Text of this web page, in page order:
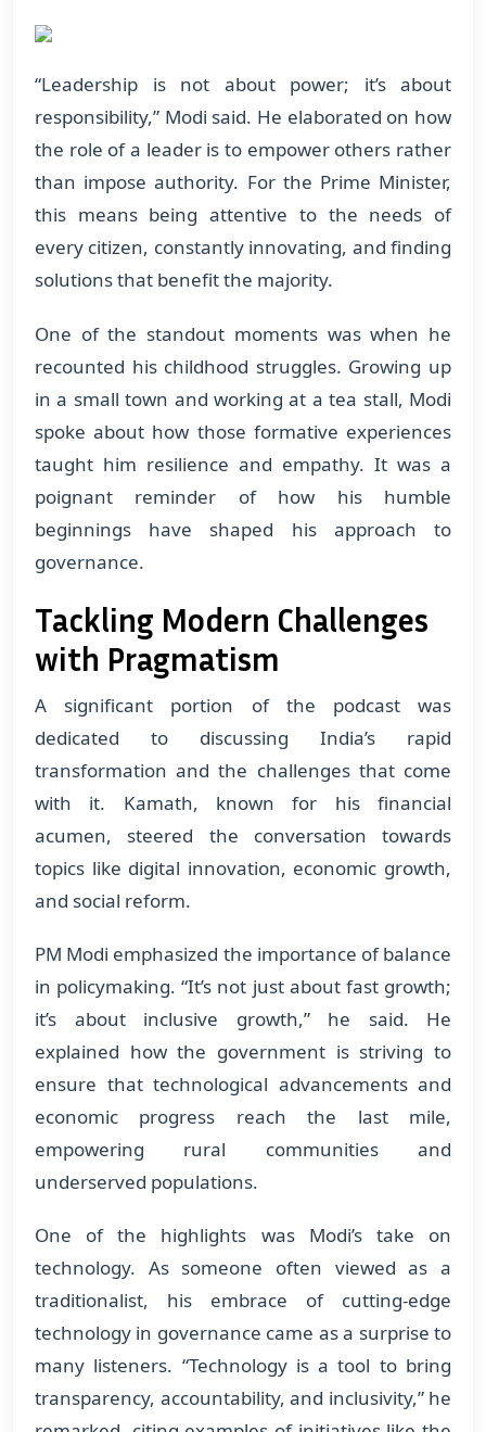
“Leadership is not about power; it’s about
responsibility,” Modi said. He elaborated on how
the role of a leader is to empower others rather
than impose authority. For the Prime Minister,
this means being attentive to the needs of
every citizen, constantly innovating, and finding
solutions that benefit the majority.
One of the standout moments was when he
recounted his childhood struggles. Growing up
in a small town and working at a tea stall, Modi
spoke about how those formative experiences
taught him resilience and empathy. It was a
poignant reminder of how his humble
beginnings have shaped his approach to
governance.
Tackling Modern Challenges
with Pragmatism
A significant portion of the podcast was
dedicated to discussing India’s rapid
transformation and the challenges that come
with it. Kamath, known for his financial
acumen, steered the conversation towards
topics like digital innovation, economic growth,
and social reform.
PM Modi emphasized the importance of balance
in policymaking. “It’s not just about fast growth;
it’s about inclusive growth,” he said. He
explained how the government is striving to
ensure that technological advancements and
economic progress reach the last mile,
empowering rural communities and
underserved populations.
One of the highlights was Modi’s take on
technology. As someone often viewed as a
traditionalist, his embrace of cutting-edge
technology in governance came as a surprise to
many listeners. “Technology is a tool to bring
transparency, accountability, and inclusivity,” he